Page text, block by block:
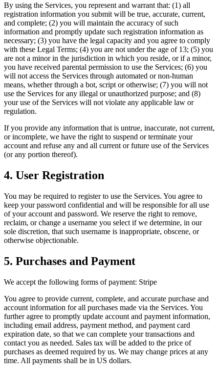
By using the Services, you represent and warrant that: (1) all
registration information you submit will be true, accurate, current,
and complete; (2) you will maintain the accuracy of such
information and promptly update such registration information as
necessary; (3) you have the legal capacity and you agree to comply
with these Legal Terms; (4) you are not under the age of 13; (5) you
are not a minor in the jurisdiction in which you reside, or if a minor,
you have received parental permission to use the Services; (6) you
will not access the Services through automated or non-human
means, whether through a bot, script or otherwise; (7) you will not
use the Services for any illegal or unauthorized purpose; and (8)
your use of the Services will not violate any applicable law or
regulation.
If you provide any information that is untrue, inaccurate, not current,
or incomplete, we have the right to suspend or terminate your
account and refuse any and all current or future use of the Services
(or any portion thereof).
4. User Registration
You may be required to register to use the Services. You agree to
keep your password confidential and will be responsible for all use
of your account and password. We reserve the right to remove,
reclaim, or change a username you select if we determine, in our
sole discretion, that such username is inappropriate, obscene, or
otherwise objectionable.
5. Purchases and Payment
We accept the following forms of payment: Stripe
You agree to provide current, complete, and accurate purchase and
account information for all purchases made via the Services. You
further agree to promptly update account and payment information,
including email address, payment method, and payment card
expiration date, so that we can complete your transactions and
contact you as needed. Sales tax will be added to the price of
purchases as deemed required by us. We may change prices at any
time. All payments shall be in US dollars.